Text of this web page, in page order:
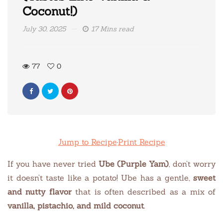
Coconut!)
July 30, 2025 17 Mins read
77 0
Jump to Recipe·Print Recipe
If you have never tried Ube (Purple Yam), don’t worry
it doesn’t taste like a potato! Ube has a gentle, sweet
and nutty flavorthat is often described as a mix of
vanilla, pistachio, and mild coconut.